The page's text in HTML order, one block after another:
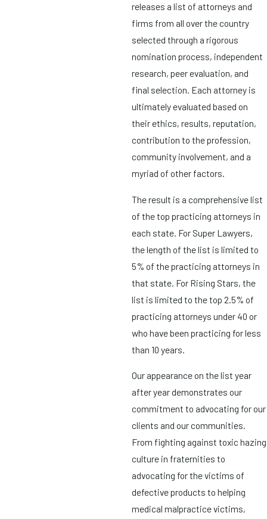
releases a list of attorneys and
firms from all over the country
selected through a rigorous
nomination process, independent
research, peer evaluation, and
final selection. Each attorney is
ultimately evaluated based on
their ethics, results, reputation,
contribution to the profession,
community involvement, and a
myriad of other factors.
The result is a comprehensive list
of the top practicing attorneys in
each state. For Super Lawyers,
the length of the list is limited to
5% of the practicing attorneys in
that state. For Rising Stars, the
list is limited to the top 2.5% of
practicing attorneys under 40 or
who have been practicing for less
than 10 years.
Our appearance on the list year
after year demonstrates our
commitment to advocating for our
clients and our communities.
From fighting against toxic hazing
culture in fraternities to
advocating for the victims of
defective products to helping
medical malpractice victims,